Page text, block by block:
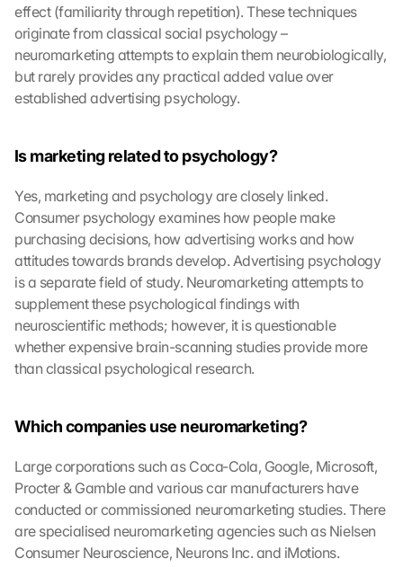
effect (familiarity through repetition). These techniques
originate from classical social psychology –
neuromarketing attempts to explain them neurobiologically,
but rarely provides any practical added value over
established advertising psychology.
Is marketing related to psychology?
Yes, marketing and psychology are closely linked.
Consumer psychology examines how people make
purchasing decisions, how advertising works and how
attitudes towards brands develop. Advertising psychology
is a separate field of study. Neuromarketing attempts to
supplement these psychological findings with
neuroscientific methods; however, it is questionable
whether expensive brain-scanning studies provide more
than classical psychological research.
Which companies use neuromarketing?
Large corporations such as Coca-Cola, Google, Microsoft,
Procter & Gamble and various car manufacturers have
conducted or commissioned neuromarketing studies. There
are specialised neuromarketing agencies such as Nielsen
Consumer Neuroscience, Neurons Inc. and iMotions.